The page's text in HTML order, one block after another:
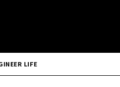
LIFE